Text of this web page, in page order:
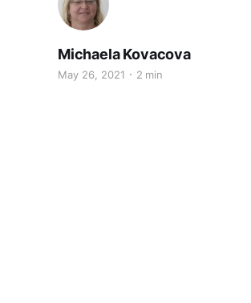
Michaela Kovacova
May 26, 2021 2 min